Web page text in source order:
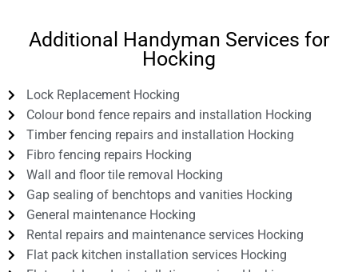
Additional Handyman Services for
Hocking
Lock Replacement Hocking
Colour bond fence repairs and installation Hocking
Timber fencing repairs and installation Hocking
Fibro fencing repairs Hocking
Wall and floor tile removal Hocking
Gap sealing of benchtops and vanities Hocking
General maintenance Hocking
Rental repairs and maintenance services Hocking
Flat pack kitchen installation services Hocking